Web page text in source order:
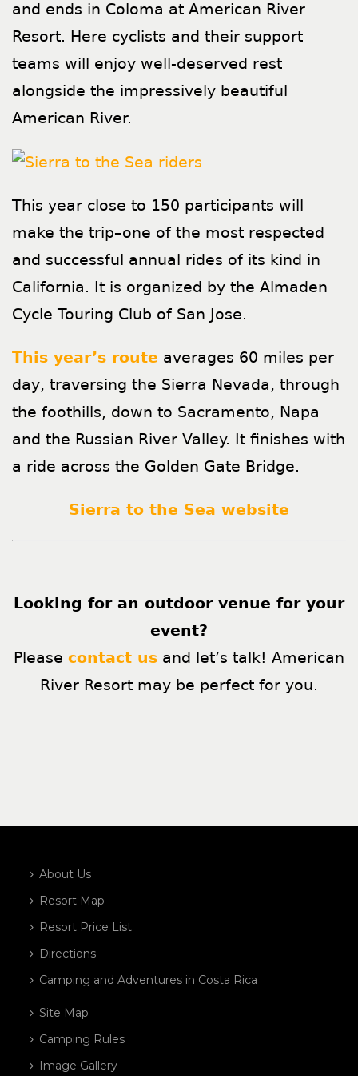
and ends in Coloma at American River
Resort. Here cyclists and their support
teams will enjoy well-deserved rest
alongside the impressively beautiful
American River.
This year close to 150 participants will
make the trip–one of the most respected
and successful annual rides of its kind in
California. It is organized by the Almaden
Cycle Touring Club of San Jose.
This year’s route averages 60 miles per
day, traversing the Sierra Nevada, through
the foothills, down to Sacramento, Napa
and the Russian River Valley. It finishes with
a ride across the Golden Gate Bridge.
Sierra to the Sea website
Looking for an outdoor venue for your
event?
Please contact us and let’s talk! American
River Resort may be perfect for you.
About Us
Resort Map
Resort Price List
Directions
Camping and Adventures in Costa Rica
Site Map
Camping Rules
Image Gallery